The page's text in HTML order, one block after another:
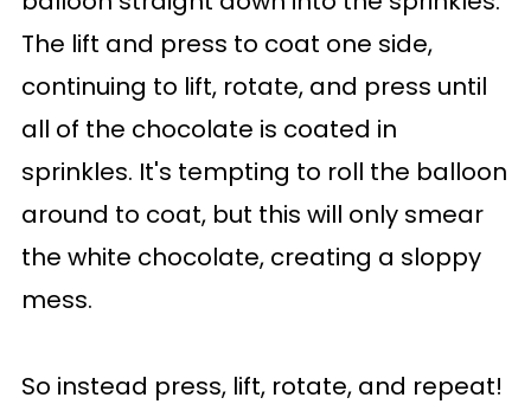
The lift and press to coat one side,
continuing to lift, rotate, and press until
all of the chocolate is coated in
sprinkles. It's tempting to roll the balloon
around to coat, but this will only smear
the white chocolate, creating a sloppy
mess.
So instead press, lift, rotate, and repeat!